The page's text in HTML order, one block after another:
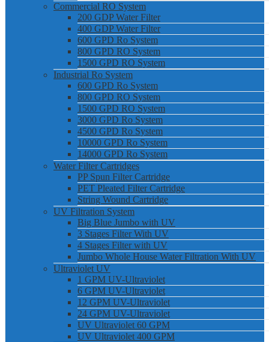
Commercial RO System
200 GDP Water Filter
400 GDP Water Filter
600 GPD Ro System
800 GPD RO System
1500 GPD RO System
Industrial Ro System
600 GPD Ro System
800 GPD RO System
1500 GPD RO System
3000 GPD Ro System
4500 GPD Ro System
10000 GPD Ro System
14000 GPD Ro System
Water Filter Cartridges
PP Spun Filter Cartridge
PET Pleated Filter Cartridge
String Wound Cartridge
UV Filtration System
Big Blue Jumbo with UV
3 Stages Filter With UV
4 Stages Filter with UV
Jumbo Whole House Water Filtration With UV
Ultraviolet UV
1 GPM UV-Ultraviolet
6 GPM UV-Ultraviolet
12 GPM UV-Ultraviolet
24 GPM UV-Ultraviolet
UV Ultraviolet 60 GPM
UV Ultraviolet 400 GPM